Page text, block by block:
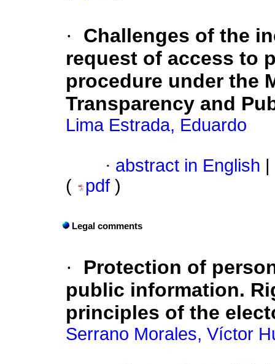
·
Challenges of the
request of access to
procedure under the
Transparency and
Lima Estrada, Eduardo
· abstract in English
(
pdf )
Legal comments
·
Protection of
public information.
principles of the
Serrano Morales, Víctor